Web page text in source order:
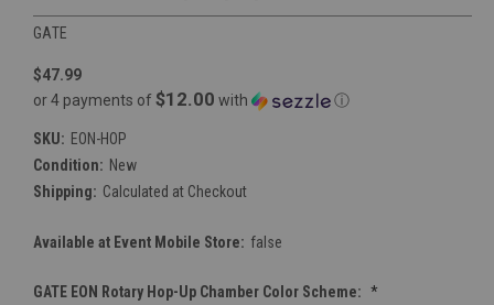
GATE
$47.99
or 4 payments of $12.00 with ⓘ
SKU: EON-HOP
Condition: New
Shipping: Calculated at Checkout
Available at Event Mobile Store: false
GATE EON Rotary Hop-Up Chamber Color Scheme: *